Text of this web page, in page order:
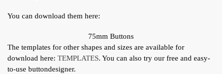
You can download them here:
75mm Buttons
The templates for other shapes and sizes are available for
download here: TEMPLATES. You can also try our free and easy-
to-use buttondesigner.